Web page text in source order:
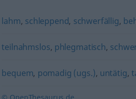
lahm, schleppend, schwerfällig,
teilnahmslos, phlegmatisch,
bequem, pomadig (ugs.), untätig,